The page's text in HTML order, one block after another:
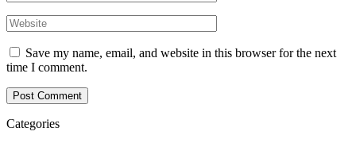
Save my name, email, and website in this browser for the next
time I comment.
Post Comment
Categories